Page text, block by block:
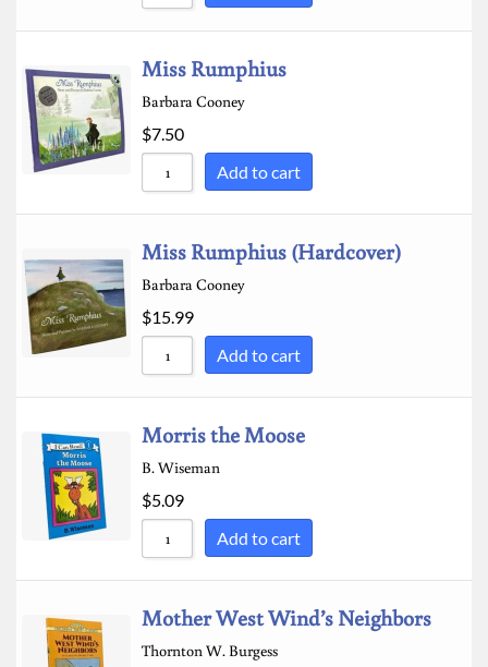
Miss Rumphius
Barbara Cooney
$7.50
Add to cart
Miss Rumphius (Hardcover)
Barbara Cooney
$15.99
Add to cart
Morris the Moose
B. Wiseman
$5.09
Add to cart
Mother West Wind’s Neighbors
Thornton W. Burgess